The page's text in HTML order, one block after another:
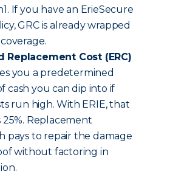
If you have an ErieSecure
GRC is already wrapped
Replacement Cost (ERC)
you a predetermined
cash you can dip into if
run high. With ERIE, that
25%. Replacement
pays to repair the damage
without factoring in